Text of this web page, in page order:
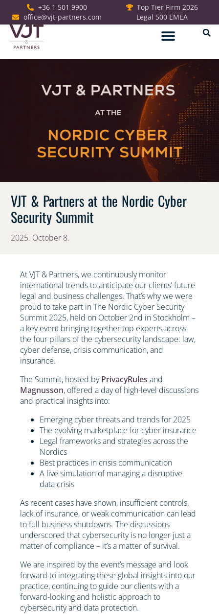
+36 1 501 9900
office@vjt-partners.com
Top Tier Firm 2026
Legal 500 EMEA
VJT & Partners at the Nordic Cyber
Security Summit
2025. October 8.
At VJT & Partners, we continuously monitor
international trends to anticipate our clients’ future
legal and business challenges. That’s why we were
proud to take part in The Nordic Cyber Security
Summit 2025, held on October 2nd in Stockholm –
a key event bringing together top experts across
the four pillars of the cybersecurity landscape: law,
cyber defense, crisis communication, and
insurance.
The Summit, hosted byPrivacyRules and
Magnusson, offered a day of high-level discussions
and practical insights into:
Emerging cyber threats and trends for 2025
The evolving marketplace for cyber insurance
Legal frameworks and strategies across the
Nordics
Best practices in crisis communication
A live simulation of managing a disruptive
data crisis
As recent cases have shown, insufficient controls,
lack of insurance, or weak communication can lead
to full business shutdowns. The discussions
underscored that cybersecurity is no longer just a
matter of compliance – it’s a matter of survival.
We are inspired by the event’s message and look
forward to integrating these global insights into our
practice, continuing to guide our clients with a
forward-looking and holistic approach to
cybersecurity and data protection.